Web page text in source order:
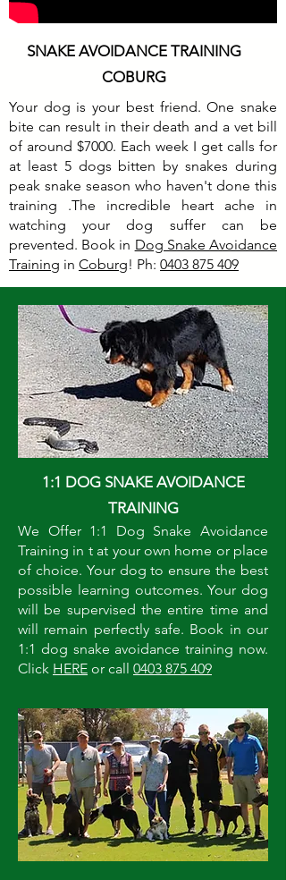
Your dog is your best friend. One snake
bite can result in their death and a vet bill
of around $7000. Each week I get calls for
at least 5 dogs bitten by snakes during
peak snake season who haven't done this
training .The incredible heart ache in
watching your dog suffer can be
prevented. Book in Dog Snake Avoidance
Training in Coburg! Ph: 0403 875 409
SNAKE AVOIDANCE TRAINING
COBURG
1:1 DOG SNAKE AVOIDANCE
TRAINING
We Offer 1:1 Dog Snake Avoidance
Training in t at your own home or place
of choice. Your dog to ensure the best
possible learning outcomes. Your dog
will be supervised the entire time and
will remain perfectly safe. Book in our
1:1 dog snake avoidance training now.
Click HERE or call 0403 875 409